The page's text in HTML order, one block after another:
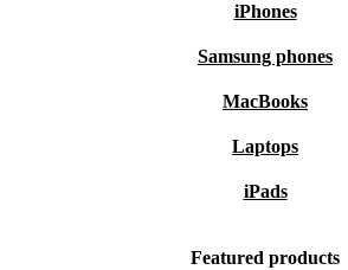
iPhones
Samsung phones
MacBooks
Laptops
iPads
Featured products